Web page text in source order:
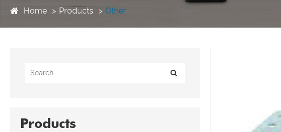
Home Products Other
Products